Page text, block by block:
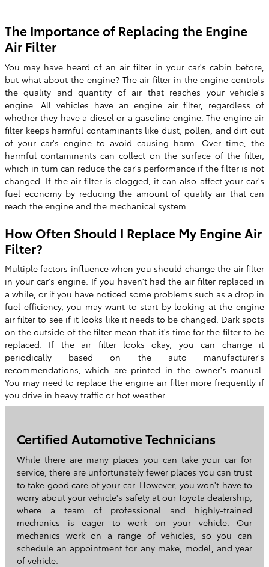
The Importance of Replacing the Engine
Air Filter
You may have heard of an air filter in your car's cabin before,
but what about the engine? The air filter in the engine controls
the quality and quantity of air that reaches your vehicle's
engine. All vehicles have an engine air filter, regardless of
whether they have a diesel or a gasoline engine. The engine air
filter keeps harmful contaminants like dust, pollen, and dirt out
of your car's engine to avoid causing harm. Over time, the
harmful contaminants can collect on the surface of the filter,
which in turn can reduce the car's performance if the filter is not
changed. If the air filter is clogged, it can also affect your car's
fuel economy by reducing the amount of quality air that can
reach the engine and the mechanical system.
How Often Should I Replace My Engine Air
Filter?
Multiple factors influence when you should change the air filter
in your car's engine. If you haven't had the air filter replaced in
a while, or if you have noticed some problems such as a drop in
fuel efficiency, you may want to start by looking at the engine
air filter to see if it looks like it needs to be changed. Dark spots
on the outside of the filter mean that it's time for the filter to be
replaced. If the air filter looks okay, you can change it
periodically based on the auto manufacturer's
recommendations, which are printed in the owner's manual.
You may need to replace the engine air filter more frequently if
you drive in heavy traffic or hot weather.
Certified Automotive Technicians
While there are many places you can take your car for
service, there are unfortunately fewer places you can trust
to take good care of your car. However, you won't have to
worry about your vehicle's safety at our Toyota dealership,
where a team of professional and highly-trained
mechanics is eager to work on your vehicle. Our
mechanics work on a range of vehicles, so you can
schedule an appointment for any make, model, and year
of vehicle.